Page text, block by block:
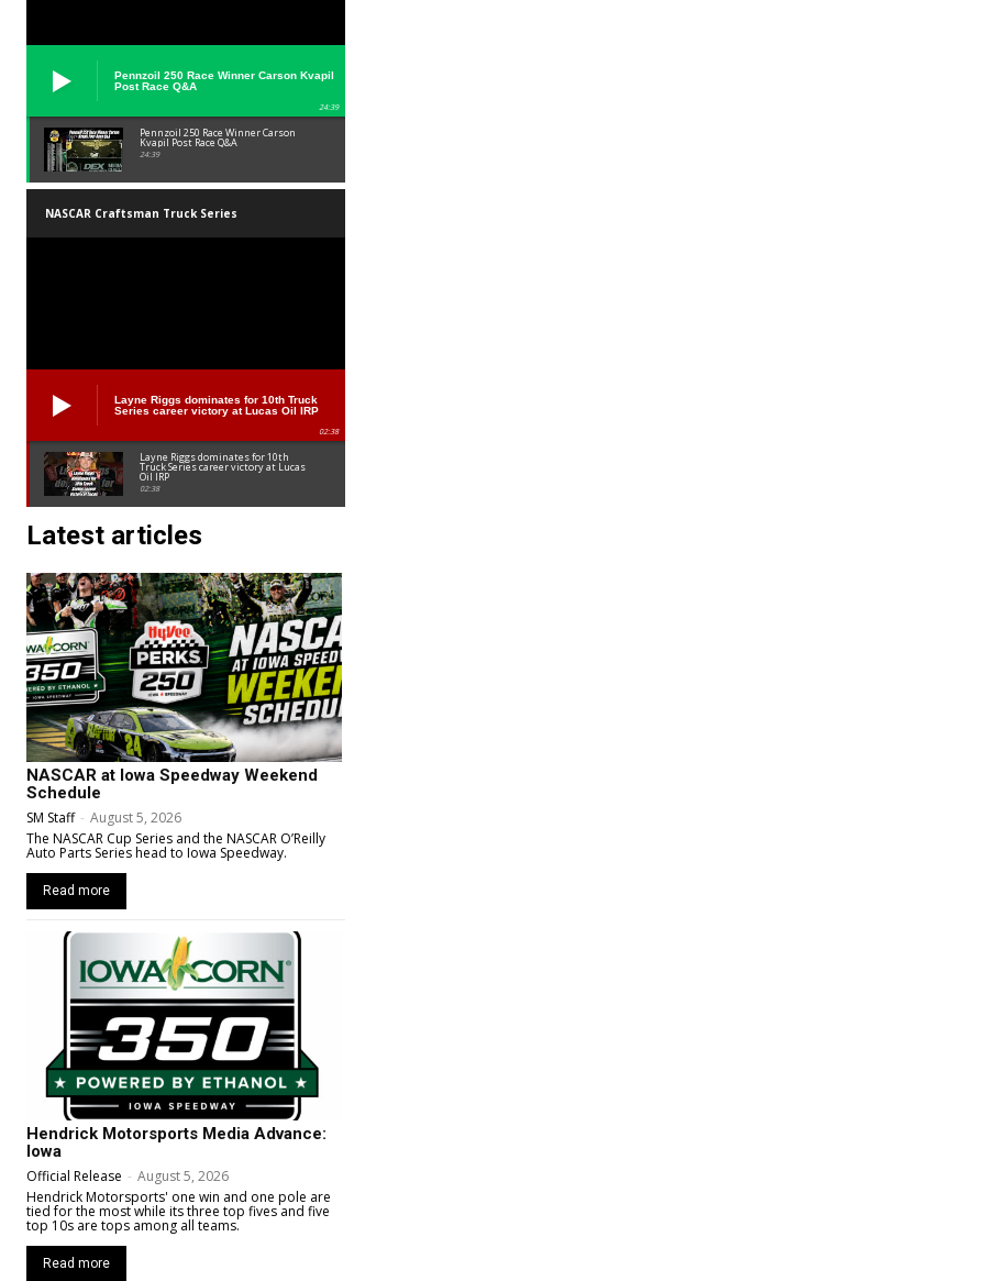
Pennzoil 250 Race Winner Carson Kvapil
Post Race Q&A
24:39
Pennzoil 250 Race Winner Carson
Kvapil Post Race Q&A
24:39
NASCAR Craftsman Truck Series
Layne Riggs dominates for 10th Truck
Series career victory at Lucas Oil IRP
02:38
Layne Riggs dominates for 10th
Truck Series career victory at Lucas
Oil IRP
02:38
Latest articles
NASCAR at Iowa Speedway Weekend
Schedule
SM Staff - August 5, 2026
The NASCAR Cup Series and the NASCAR O’Reilly
Auto Parts Series head to Iowa Speedway.
Read more
Hendrick Motorsports Media Advance:
Iowa
Official Release - August 5, 2026
Hendrick Motorsports' one win and one pole are
tied for the most while its three top fives and five
top 10s are tops among all teams.
Read more